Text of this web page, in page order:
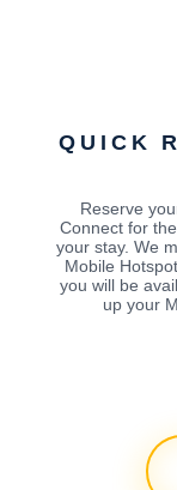
QUICK
Reserve
Connect for
your stay. We
Mobile
you will be
up your